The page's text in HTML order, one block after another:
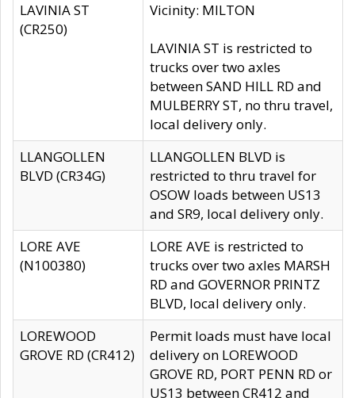
LAVINIA ST
(CR250)
Vicinity: MILTON
LAVINIA ST is restricted to
trucks over two axles
between SAND HILL RD and
MULBERRY ST, no thru travel,
local delivery only.
LLANGOLLEN
BLVD (CR34G)
LLANGOLLEN BLVD is
restricted to thru travel for
OSOW loads between US13
and SR9, local delivery only.
LORE AVE
(N100380)
LORE AVE is restricted to
trucks over two axles MARSH
RD and GOVERNOR PRINTZ
BLVD, local delivery only.
LOREWOOD
GROVE RD (CR412)
Permit loads must have local
delivery on LOREWOOD
GROVE RD, PORT PENN RD or
US13 between CR412 and